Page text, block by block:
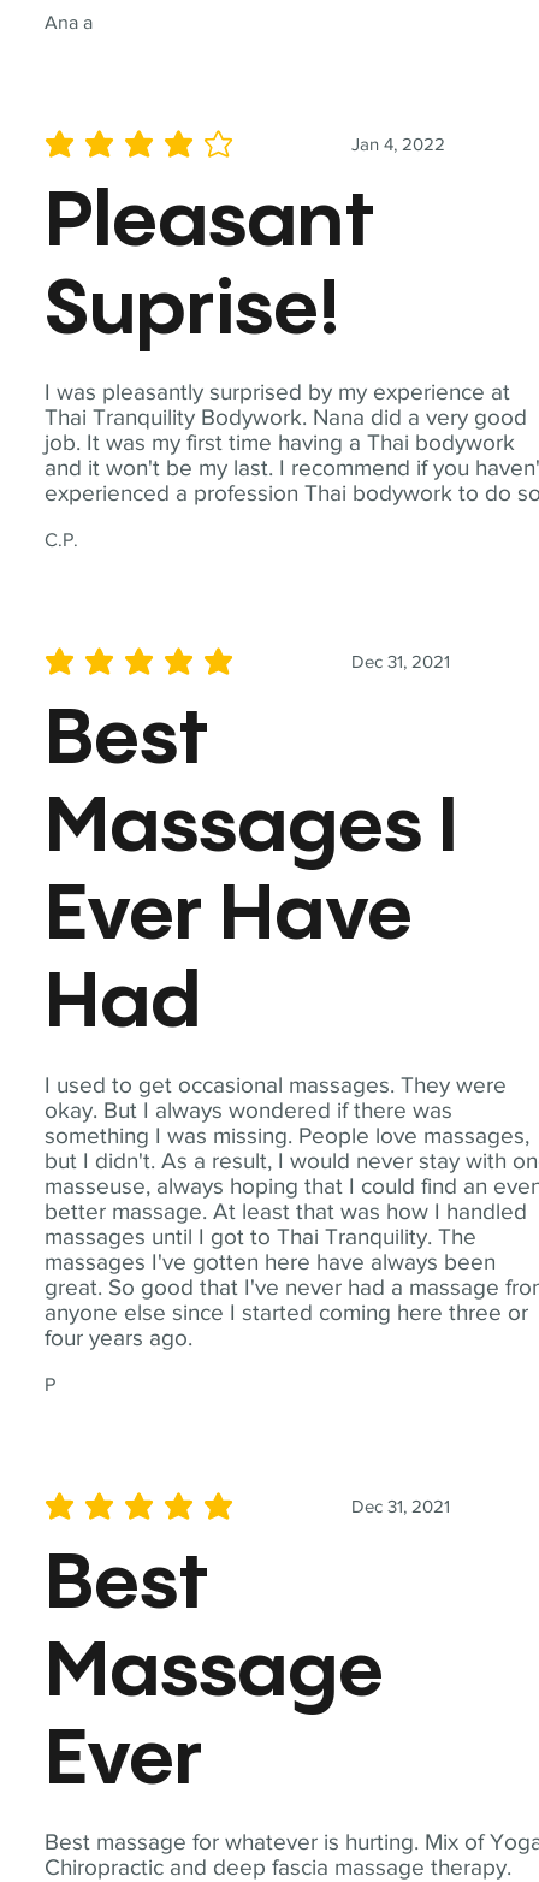
Ana a
I was pleasantly surprised by my experience at
Thai Tranquility Bodywork. Nana did a very good
job. It was my first time having a Thai bodywork
and it won't be my last. I recommend if you
experienced a profession Thai bodywork to do
C.P.
Jan 4, 2022
average rating is 4 out of 5
Pleasant
Suprise!
I used to get occasional massages. They were
okay. But I always wondered if there was
something I was missing. People love massages,
but I didn't. As a result, I would never stay with
masseuse, always hoping that I could find an
better massage. At least that was how I handled
massages until I got to Thai Tranquility. The
massages I've gotten here have always been
great. So good that I've never had a massage
anyone else since I started coming here three or
four years ago.
P
Dec 31, 2021
average rating is 5 out of 5
Best
Massages I
Ever Have
Had
Best massage for whatever is hurting. Mix of
Chiropractic and deep fascia massage therapy.
Dec 31, 2021
average rating is 5 out of 5
Best
Massage
Ever